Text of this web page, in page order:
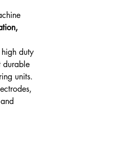
duty
durable
units.